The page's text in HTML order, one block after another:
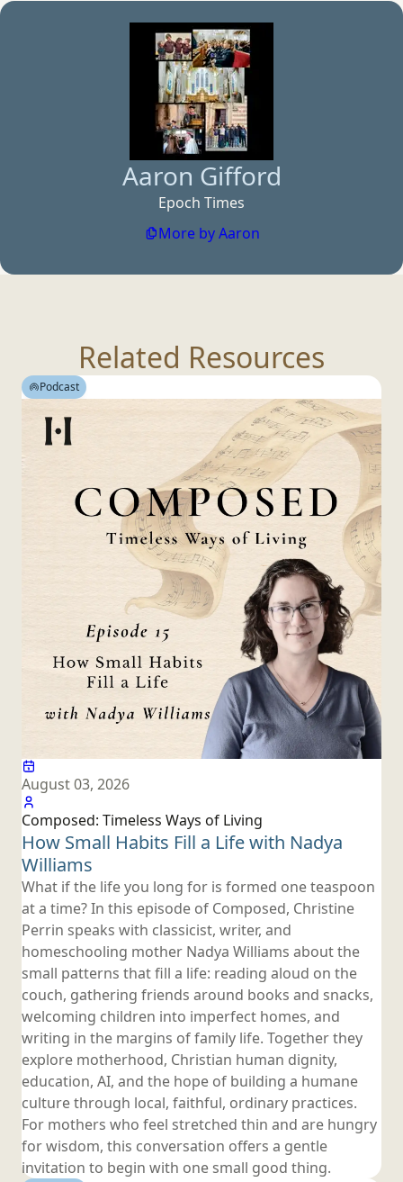
Aaron Gifford
Epoch Times
More by Aaron
Related Resources
Podcast
August 03, 2026
Composed: Timeless Ways of Living
How Small Habits Fill a Life with Nadya
Williams
What if the life you long for is formed one teaspoon
at a time? In this episode of Composed, Christine
Perrin speaks with classicist, writer, and
homeschooling mother Nadya Williams about the
small patterns that fill a life: reading aloud on the
couch, gathering friends around books and snacks,
welcoming children into imperfect homes, and
writing in the margins of family life. Together they
explore motherhood, Christian human dignity,
education, AI, and the hope of building a humane
culture through local, faithful, ordinary practices.
For mothers who feel stretched thin and are hungry
for wisdom, this conversation offers a gentle
invitation to begin with one small good thing.